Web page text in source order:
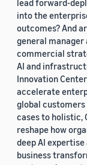
lead forward-
into the
outcomes? And
general manager
commercial
AI and
Innovation
accelerate
global
cases to holistic,
reshape how
deep AI
business